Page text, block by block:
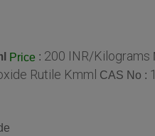
Price : 200 INR/Kilograms
Rutile Kmml CAS No :